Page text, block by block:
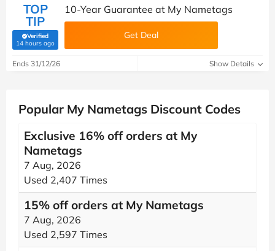
TOP
TIP
Verified
14 hours ago(verified by Savoo deals team)
10-Year Guarantee at My Nametags
Get Deal
Ends 31/12/26 Show Details
Popular My Nametags Discount Codes
Exclusive 16% off orders at My
Nametags
7 Aug, 2026
Used 2,407 Times
15% off orders at My Nametags
7 Aug, 2026
Used 2,597 Times